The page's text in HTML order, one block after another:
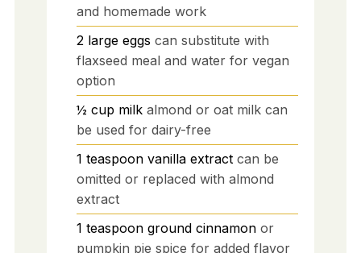
and homemade work
2 large eggs can substitute with
flaxseed meal and water for vegan
option
½ cup milk almond or oat milk can
be used for dairy-free
1 teaspoon vanilla extract can be
omitted or replaced with almond
extract
1 teaspoon ground cinnamon or
pumpkin pie spice for added flavor